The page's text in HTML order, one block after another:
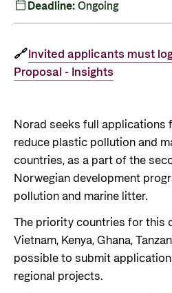
Health
Private Sector
in low- and middle-
Norad – partnering with
Useful links
Central documents and
Partner distribution
Contact us
Logo
Privacy Policy
Deadline:Ongoing
🔗 Invited applicants must
Proposal - Insights
Norad seeks full applications
reduce plastic pollution and
countries, as a part of the
Norwegian development
pollution and marine litter.
The priority countries for this
Vietnam, Kenya, Ghana,
possible to submit
regional projects.